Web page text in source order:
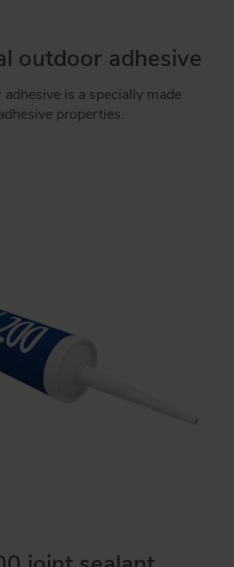
outdoor adhesive
is a specially made
properties.